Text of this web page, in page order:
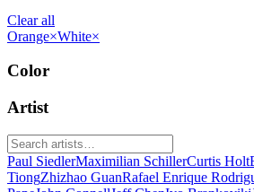
Clear all
Orange×White×
Color
Artist
Paul SiedlerMaximilian SchillerCurtis Holt
TiongZhizhao GuanRafael Enrique